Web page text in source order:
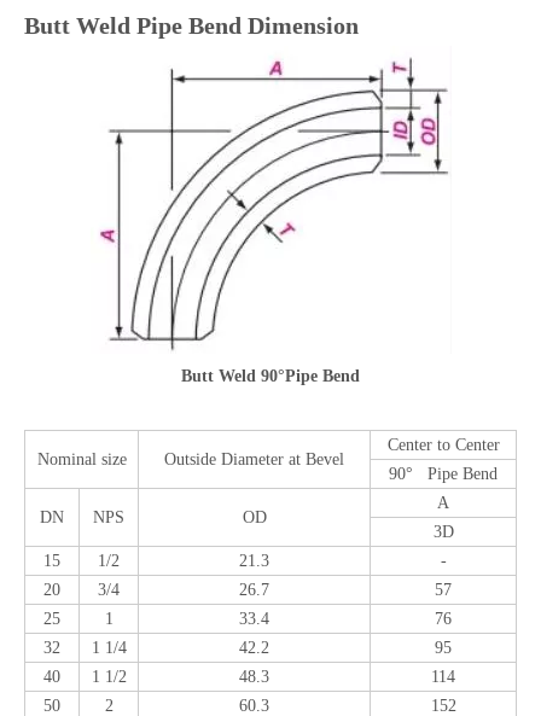
Butt Weld Pipe Bend Dimension
Butt Weld 90°Pipe Bend
Nominal size Outside Diameter at Bevel
Center to Center
90° Pipe Bend
DN NPS OD
A
3D
15
1/2 21.3
-
20
3/4 26.7
57
25
1 33.4
76
32
1 1/4 42.2
95
40
1 1/2 48.3
114
50
2 60.3
152